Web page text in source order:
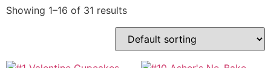
Showing 1–16 of 31 results